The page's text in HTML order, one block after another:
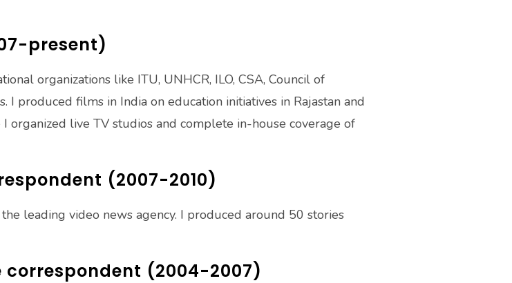
present)
organizations like ITU, UNHCR, ILO, CSA, Council of
I produced films in India on education initiatives in Rajastan and
organized live TV studios and complete in-house coverage of
(2007-2010)
leading video news agency. I produced around 50 stories
correspondent (2004-2007)